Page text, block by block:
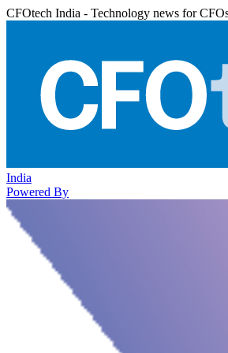
CFOtech India - Technology news for
India
Powered By